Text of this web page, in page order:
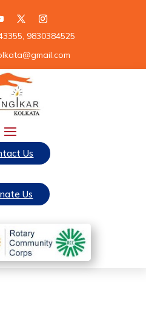
9830384525
Us
Us